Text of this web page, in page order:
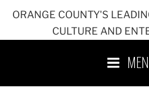
ORANGE COUNTY'S
CULTURE AND